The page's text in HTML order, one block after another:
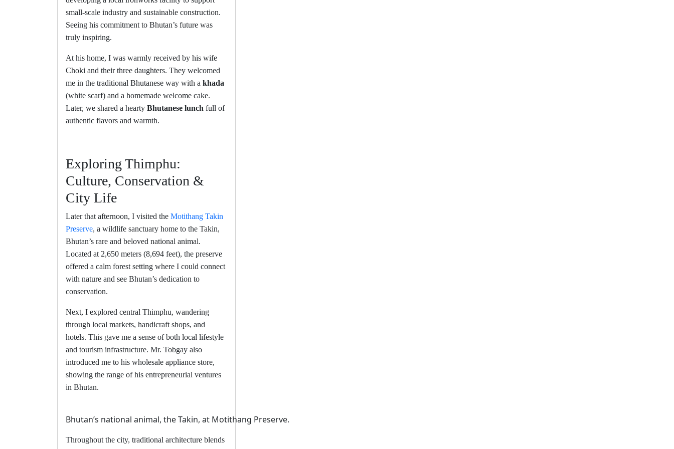
small-scale industry and sustainable construction.
Seeing his commitment to Bhutan’s future was
truly inspiring.
At his home, I was warmly received by his wife
Choki and their three daughters. They welcomed
me in the traditional Bhutanese way with a khada
(white scarf) and a homemade welcome cake.
Later, we shared a hearty Bhutanese lunch full of
authentic flavors and warmth.
Exploring Thimphu:
Culture, Conservation &
City Life
Later that afternoon, I visited the Motithang Takin
Preserve, a wildlife sanctuary home to the Takin,
Bhutan’s rare and beloved national animal.
Located at 2,650 meters (8,694 feet), the preserve
offered a calm forest setting where I could connect
with nature and see Bhutan’s dedication to
conservation.
Next, I explored central Thimphu, wandering
through local markets, handicraft shops, and
hotels. This gave me a sense of both local lifestyle
and tourism infrastructure. Mr. Tobgay also
introduced me to his wholesale appliance store,
showing the range of his entrepreneurial ventures
in Bhutan.
Bhutan’s national animal, the Takin, at Motithang Preserve.
Throughout the city, traditional architecture blends